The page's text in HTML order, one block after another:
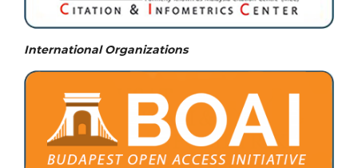
International Organizations